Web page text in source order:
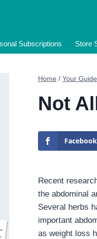
Subscriptions Store
Home / Your
Not
Facebook
Recent
the abdominal
Several herbs
important
as weight loss